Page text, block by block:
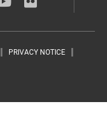
PRIVACY NOTICE